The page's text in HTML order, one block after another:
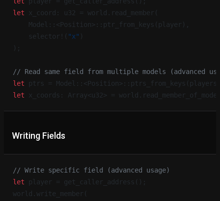
let x_coord: u32 = world.read_member(
    Model::<Position>::ptr_from_keys(player),
    selector!(
"x" )
);
// Read same field from multiple models (advanced
let ptrs =
let x_coords: Array<u32> =
Writing Fields
// Write specific field (advanced usage)
let player = get_caller_address();
world.write_member(